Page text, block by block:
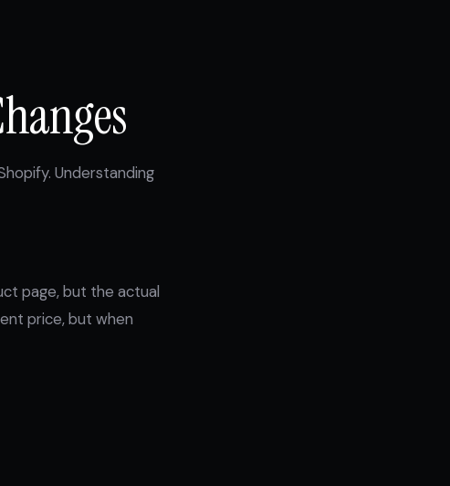
Understanding
page, but the actual
price, but when